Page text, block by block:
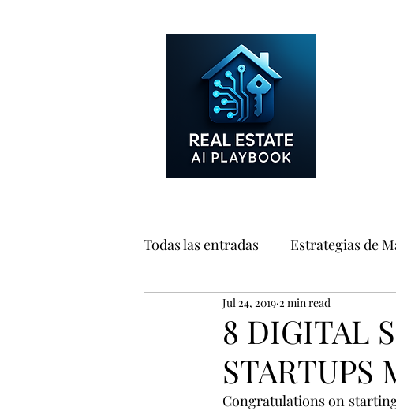
Todas las entradas Estrategias de
Consumidores Marketing
digital strategies
8 DIGITAL
STARTUPS
Jul 24, 2019 2 min read
Congratulations on